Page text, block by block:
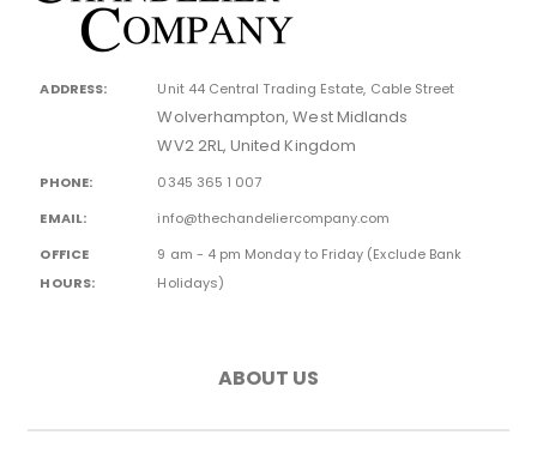
ADDRESS: Unit 44 Central Trading Estate, Cable Street
Wolverhampton, West Midlands
WV2 2RL, United Kingdom
PHONE:
0345 365 1 007
EMAIL:
info@thechandeliercompany.com
OFFICE
HOURS:
9 am - 4 pm Monday to Friday (Exclude Bank
Holidays)
ABOUT US